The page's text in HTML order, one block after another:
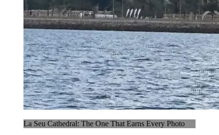
La Seu Cathedral: The One That Earns Every Photo